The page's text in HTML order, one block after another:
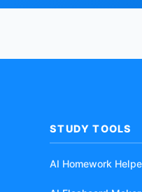
STUDY TOOLS
AI Homework